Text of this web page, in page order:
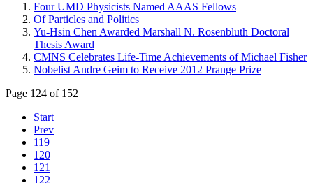
Four UMD Physicists Named AAAS Fellows
Of Particles and Politics
Yu-Hsin Chen Awarded Marshall N. Rosenbluth Doctoral
Thesis Award
CMNS Celebrates Life-Time Achievements of Michael Fisher
Nobelist Andre Geim to Receive 2012 Prange Prize
Page 124 of 152
Start
Prev
119
120
121
122